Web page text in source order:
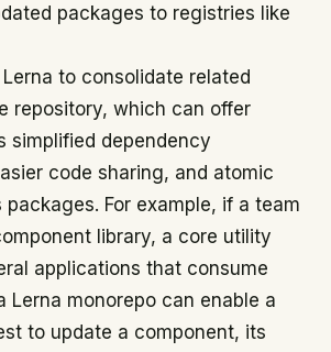
packages to registries like
to consolidate related
repository, which can offer
simplified dependency
code sharing, and atomic
For example, if a team
library, a core utility
applications that consume
Lerna monorepo can enable a
to update a component, its